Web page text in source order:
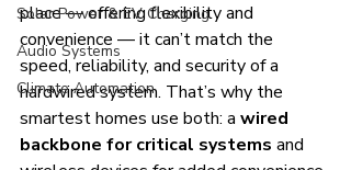
Solar Power & EV Charging
Audio Systems
Climate Automation
place — offering flexibility and
convenience — it can’t match the
speed, reliability, and security of a
hardwired system. That’s why the
smartest homes use both: a wired
backbone for critical systems and